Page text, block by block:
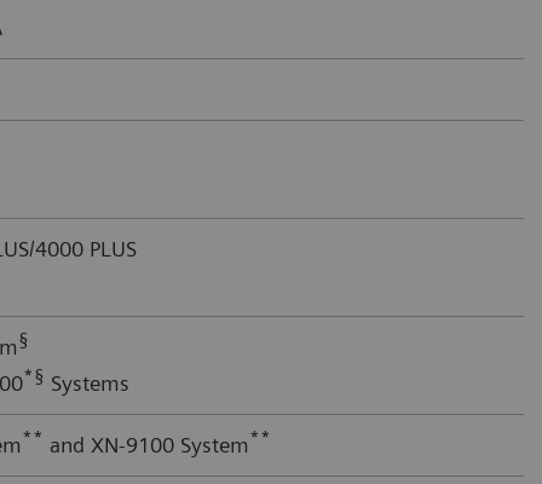
4000 PLUS
§
*§ Systems
** and XN-9100 System**